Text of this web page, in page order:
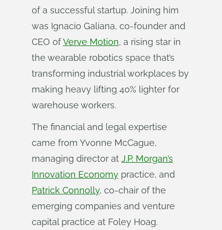
of a successful startup. Joining him
was Ignacio Galiana, co-founder and
CEO ofVerve Motion, a rising star in
the wearable robotics space that’s
transforming industrial workplaces by
making heavy lifting 40% lighter for
warehouse workers.
The financial and legal expertise
came from Yvonne McCague,
managing director at J.P. Morgan’s
Innovation Economy practice, and
Patrick Connolly, co-chair of the
emerging companies and venture
capital practice at Foley Hoag.